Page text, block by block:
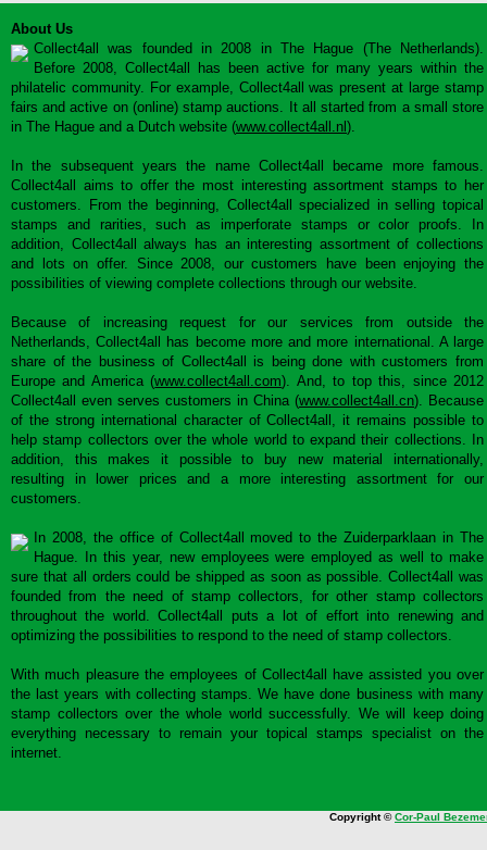
About Us
Collect4all was founded in 2008 in The Hague (The Netherlands).
Before 2008, Collect4all has been active for many years within the
philatelic community. For example, Collect4all was present at large stamp
fairs and active on (online) stamp auctions. It all started from a small store
in The Hague and a Dutch website (www.collect4all.nl ).
In the subsequent years the name Collect4all became more famous.
Collect4all aims to offer the most interesting assortment stamps to her
customers. From the beginning, Collect4all specialized in selling topical
stamps and rarities, such as imperforate stamps or color proofs. In
addition, Collect4all always has an interesting assortment of collections
and lots on offer. Since 2008, our customers have been enjoying the
possibilities of viewing complete collections through our website.
Because of increasing request for our services from outside the
Netherlands, Collect4all has become more and more international. A large
share of the business of Collect4all is being done with customers from
Europe and America (www.collect4all.com). And, to top this, since 2012
Collect4all even serves customers in China (www.collect4all.cn). Because
of the strong international character of Collect4all, it remains possible to
help stamp collectors over the whole world to expand their collections. In
addition, this makes it possible to buy new material internationally,
resulting in lower prices and a more interesting assortment for our
customers.
In 2008, the office of Collect4all moved to the Zuiderparklaan in The
Hague. In this year, new employees were employed as well to make
sure that all orders could be shipped as soon as possible. Collect4all was
founded from the need of stamp collectors, for other stamp collectors
throughout the world. Collect4all puts a lot of effort into renewing and
optimizing the possibilities to respond to the need of stamp collectors.
With much pleasure the employees of Collect4all have assisted you over
the last years with collecting stamps. We have done business with many
stamp collectors over the whole world successfully. We will keep doing
everything necessary to remain your topical stamps specialist on the
internet.
Copyright ©Cor-Paul